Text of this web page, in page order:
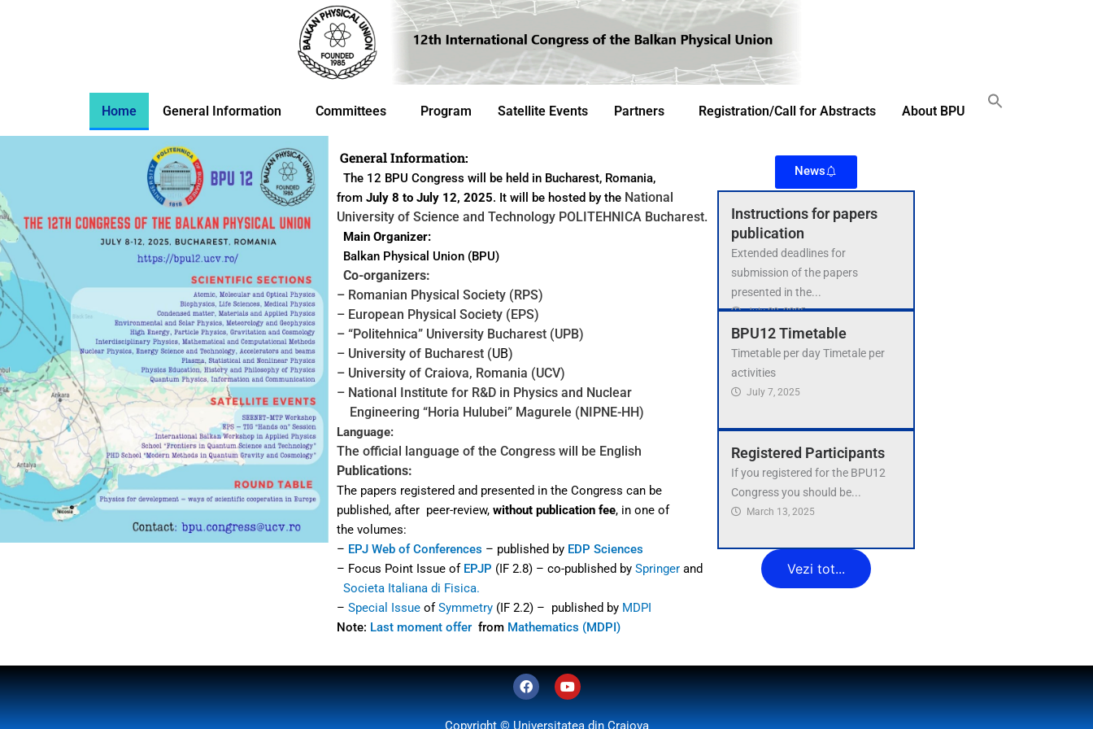
Home General Information Committees Program Satellite Events Partners Registration/Call for Abstracts About BPU
General Information:
The 12 BPU Congress will be held in Bucharest, Romania,
from July 8 to July 12, 2025. It will be hosted by the National
University of Science and Technology POLITEHNICA Bucharest.
Main Organizer:
Balkan Physical Union (BPU)
Co-organizers:
– Romanian Physical Society (RPS)
– European Physical Society (EPS)
– “Politehnica” University Bucharest (UPB)
– University of Bucharest (UB)
– University of Craiova, Romania (UCV)
– National Institute for R&D in Physics and Nuclear
Engineering “Horia Hulubei” Magurele (NIPNE-HH)
Language:
The official language of the Congress will be English
Publications:
The papers registered and presented in the Congress can be
published, after peer-review, withoutpublication fee, in one of
the volumes:
– EPJ Web of Conferences – published by EDP Sciences
– Focus Point Issue of EPJP (IF 2.8) – co-published by Springerand
Societa Italiana di Fisica.
– Special IssueofSymmetry(IF 2.2) – published by MDPI
Note: Last moment offerfrom Mathematics (MDPI)
News
Instructions for papers
publication
Extended deadlines for
submission of the papers
presented in the...
July 29, 2025
BPU12 Timetable
Timetable per day Timetale per
activities
July 7, 2025
Registered Participants
If you registered for the BPU12
Congress you should be...
March 13, 2025
Vezi tot...
F
a
c
e
Y
o
u
t
Copyright © Universitatea din Craiova